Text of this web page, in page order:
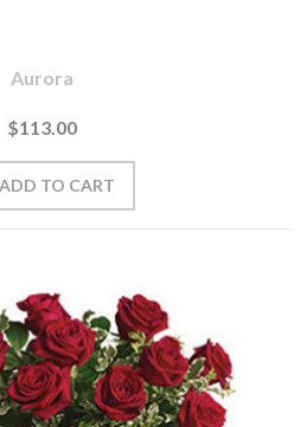
Aurora
$113.00